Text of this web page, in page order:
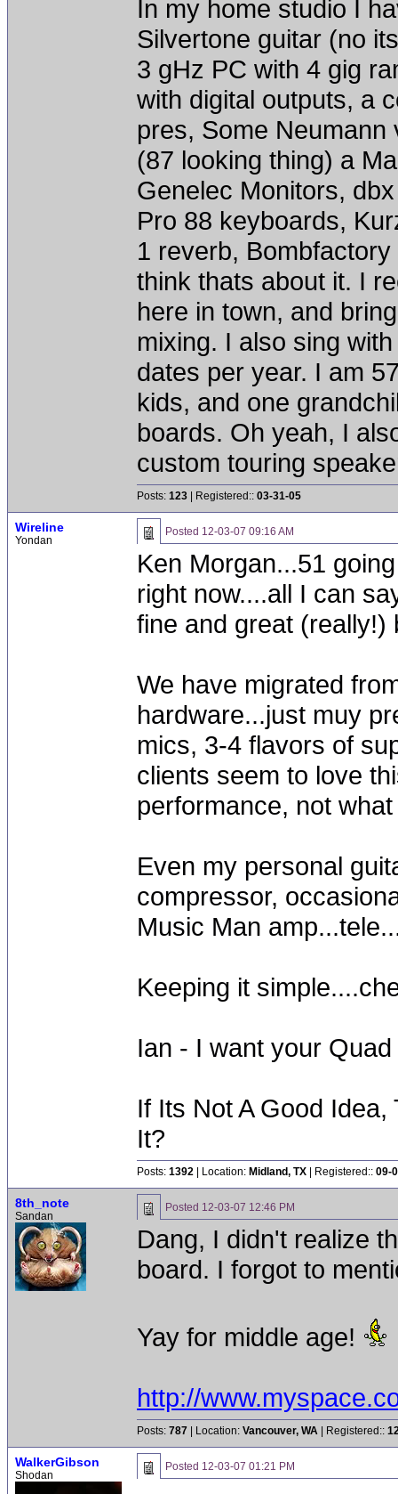
In my home studio I
Silvertone guitar (no
3 gHz PC with 4 gig
with digital outputs, a
pres, Some Neumann
(87 looking thing) a
Genelec Monitors,
Pro 88 keyboards,
1 reverb,
think thats about it. I
here in town, and
mixing. I also sing
dates per year. I am
kids, and one
boards. Oh yeah, I
custom touring
Posts: 123 | Registered:: 03-31-05
Wireline
Yondan
Posted 12-03-07 09:16 AM
Ken Morgan...51
right now....all I can
fine and great (really!)
We have migrated
hardware...just muy
mics, 3-4 flavors of
clients seem to love
performance, not
Even my personal
compressor,
Music Man
Keeping it
Ian - I want your
If Its Not A Good
It?
Posts: 1392 | Location: Midland, TX | Registered:: 09-
8th_note
Sandan
Posted 12-03-07 12:46 PM
Dang, I didn't realize
board. I forgot to
Yay for middle age!
http://
Posts: 787 | Location: Vancouver, WA | Registered::
WalkerGibson
Shodan
Posted 12-03-07 01:21 PM